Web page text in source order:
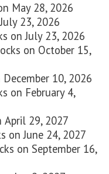
May 28, 2026
July 23, 2026
on July 23, 2026
on October 15,
December 10, 2026
on February 4,
April 29, 2027
on June 24, 2027
on September 16,